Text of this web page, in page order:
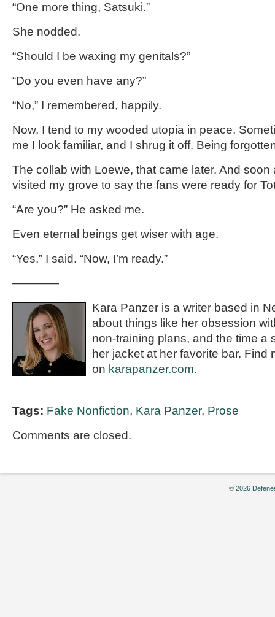
“One more thing, Satsuki.”
She nodded.
“Should I be waxing my genitals?”
“Do you even have any?”
“No,” I remembered, happily.
Now, I tend to my wooded utopia in peace.
me I look familiar, and I shrug it off. Being
The collab with Loewe, that came later. And soon
visited my grove to say the fans were ready for
“Are you?” He asked me.
Even eternal beings get wiser with age.
“Yes,” I said. “Now, I’m ready.”
————
Kara Panzer is a writer based in
about things like her obsession
non-training plans, and the time a
her jacket at her favorite bar. Find
on karapanzer.com.
Tags: Fake Nonfiction, Kara Panzer, Prose
Comments are closed.
© 2026